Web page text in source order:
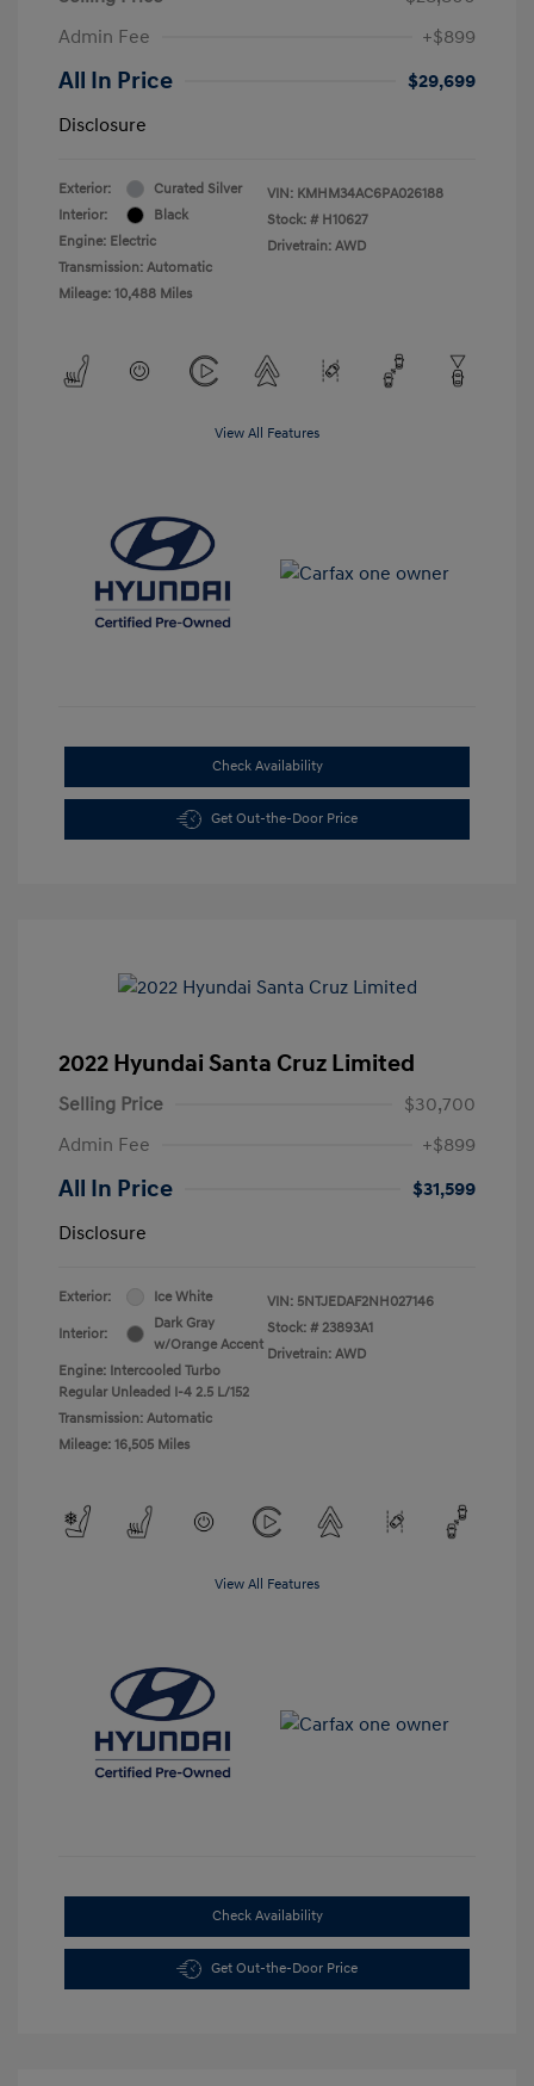
Admin Fee
+$899
All In Price
$29,699
Disclosure
Exterior:
Curated Silver
Interior:
Black
Engine: Electric
Transmission: Automatic
Mileage: 10,488 Miles
VIN: KMHM34AC6PA026188
Stock: # H10627
Drivetrain: AWD
View All Features
Check Availability
Get Out-the-Door Price
2022 Hyundai Santa Cruz Limited
Selling Price
$30,700
Admin Fee
+$899
All In Price
$31,599
Disclosure
Exterior: Ice White
Interior:
Dark Gray
w/Orange Accent
Engine: Intercooled Turbo
Regular Unleaded I-4 2.5 L/152
Transmission: Automatic
Mileage: 16,505 Miles
VIN: 5NTJEDAF2NH027146
Stock: # 23893A1
Drivetrain: AWD
View All Features
Check Availability
Get Out-the-Door Price